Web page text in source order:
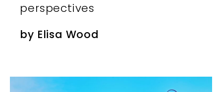
perspectives
by Elisa Wood